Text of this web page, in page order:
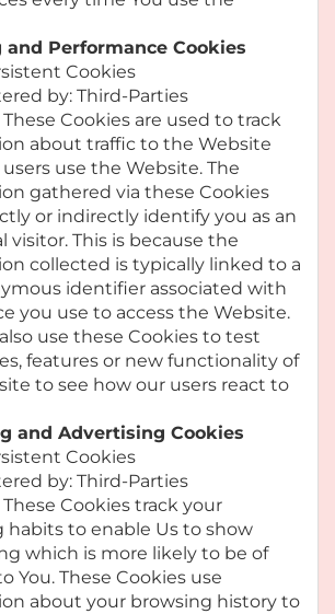
and Performance Cookies
Cookies
by: Third-Parties
These Cookies are used to track
about traffic to the Website
use the Website. The
gathered via these Cookies
or indirectly identify you as an
visitor. This is because the
collected is typically linked to a
identifier associated with
you use to access the Website.
use these Cookies to test
features or new functionality of
to see how our users react to
and Advertising Cookies
Cookies
by: Third-Parties
These Cookies track your
habits to enable Us to show
which is more likely to be of
You. These Cookies use
about your browsing history to